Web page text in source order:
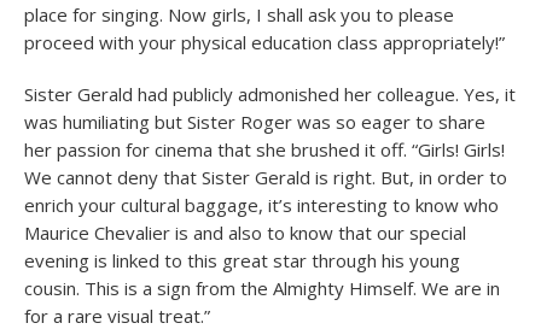
place for singing. Now girls, I shall ask you to please
proceed with your physical education class appropriately!”
Sister Gerald had publicly admonished her colleague. Yes, it
was humiliating but Sister Roger was so eager to share
her passion for cinema that she brushed it off. “Girls! Girls!
We cannot deny that Sister Gerald is right. But, in order to
enrich your cultural baggage, it’s interesting to know who
Maurice Chevalier is and also to know that our special
evening is linked to this great star through his young
cousin. This is a sign from the Almighty Himself. We are in
for a rare visual treat.”